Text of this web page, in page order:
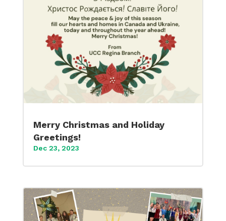
Merry Christmas and Holiday
Greetings!
Dec 23, 2023